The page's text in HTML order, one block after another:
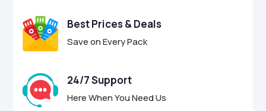
Best Prices & Deals
Save on Every Pack
24/7 Support
Here When You Need Us